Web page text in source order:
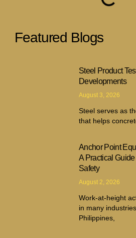
Featured Blogs
Steel Product
Developments
August 3, 2026
Steel serves as
that helps
Anchor Point
A Practical
Safety
August 2, 2026
Work-at-height
in many
Philippines,